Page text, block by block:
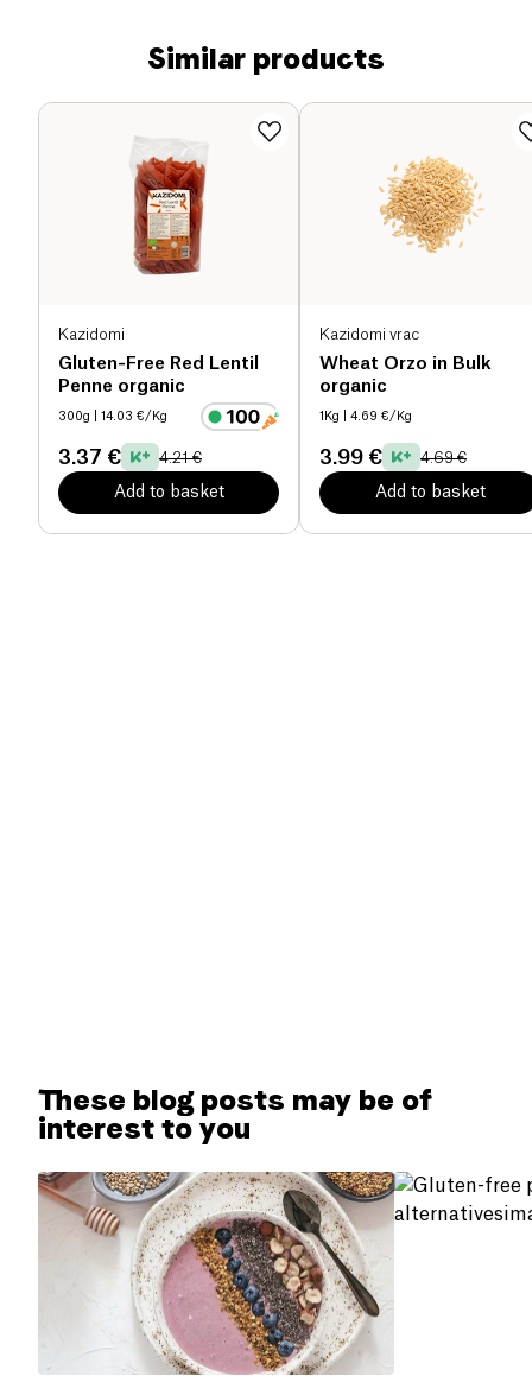
Similar products
Kazidomi
Gluten-Free Red Lentil
Penne organic
300g | 14.03 €/Kg
3.37 € 4.21 €
Add to basket
Kazidomi vrac
Wheat Orzo in Bulk
organic
1Kg | 4.69 €/Kg
3.99 € 4.69 €
Add to basket
These blog posts may be of
interest to you